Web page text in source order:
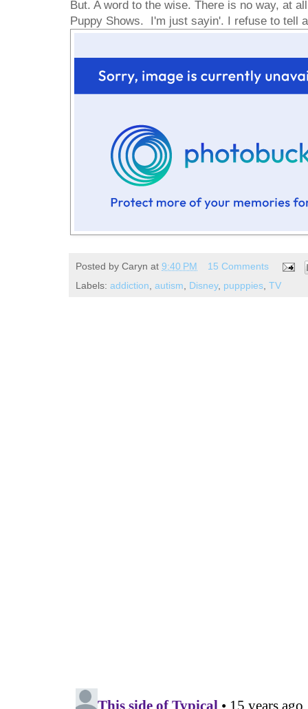
But. A word to the wise. There is no way, at
Puppy Shows. I'm just sayin'. I refuse to tell
Posted by Caryn at 9:40 PM
15 Comments
Labels: addiction autism Disney, pupppies TV